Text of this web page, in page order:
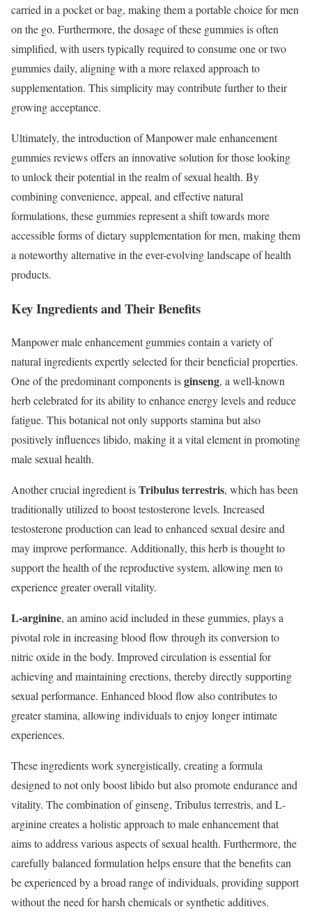
carried in a pocket or bag, making them a portable choice for men
on the go. Furthermore, the dosage of these gummies is often
simplified, with users typically required to consume one or two
gummies daily, aligning with a more relaxed approach to
supplementation. This simplicity may contribute further to their
growing acceptance.
Ultimately, the introduction of Manpower male enhancement
gummies reviews offers an innovative solution for those looking
to unlock their potential in the realm of sexual health. By
combining convenience, appeal, and effective natural
formulations, these gummies represent a shift towards more
accessible forms of dietary supplementation for men, making them
a noteworthy alternative in the ever-evolving landscape of health
products.
Key Ingredients and Their Benefits
Manpower male enhancement gummies contain a variety of
natural ingredients expertly selected for their beneficial properties.
One of the predominant components isginseng, a well-known
herb celebrated for its ability to enhance energy levels and reduce
fatigue. This botanical not only supports stamina but also
positively influences libido, making it a vital element in promoting
male sexual health.
Another crucial ingredient isTribulus terrestris, which has been
traditionally utilized to boost testosterone levels. Increased
testosterone production can lead to enhanced sexual desire and
may improve performance. Additionally, this herb is thought to
support the health of the reproductive system, allowing men to
experience greater overall vitality.
L-arginine, an amino acid included in these gummies, plays a
pivotal role in increasing blood flow through its conversion to
nitric oxide in the body. Improved circulation is essential for
achieving and maintaining erections, thereby directly supporting
sexual performance. Enhanced blood flow also contributes to
greater stamina, allowing individuals to enjoy longer intimate
experiences.
These ingredients work synergistically, creating a formula
designed to not only boost libido but also promote endurance and
vitality. The combination of ginseng, Tribulus terrestris, and L-
arginine creates a holistic approach to male enhancement that
aims to address various aspects of sexual health. Furthermore, the
carefully balanced formulation helps ensure that the benefits can
be experienced by a broad range of individuals, providing support
without the need for harsh chemicals or synthetic additives.